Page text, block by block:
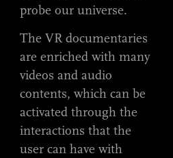
probe our universe.
The VR documentaries
are enriched with many
videos and audio
contents, which can be
activated through the
interactions that the
user can have with